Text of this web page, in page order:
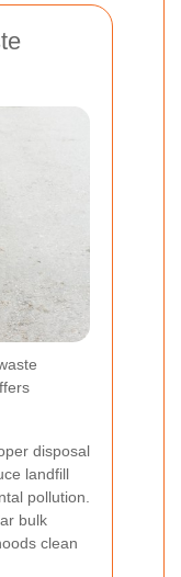
disposal
landfill
pollution.
bulk
clean